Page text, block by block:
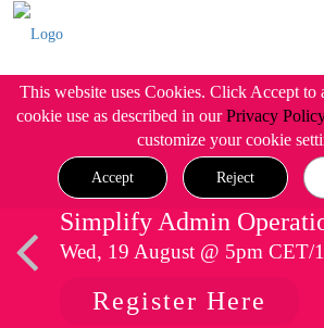
This website uses Cookies. Click Accept to
cookie use as described in ourPrivacy Policy
customize your cookie
Accept Reject
Simplify Admin
Wed, 19 August @ 5pm CET/
Register Here